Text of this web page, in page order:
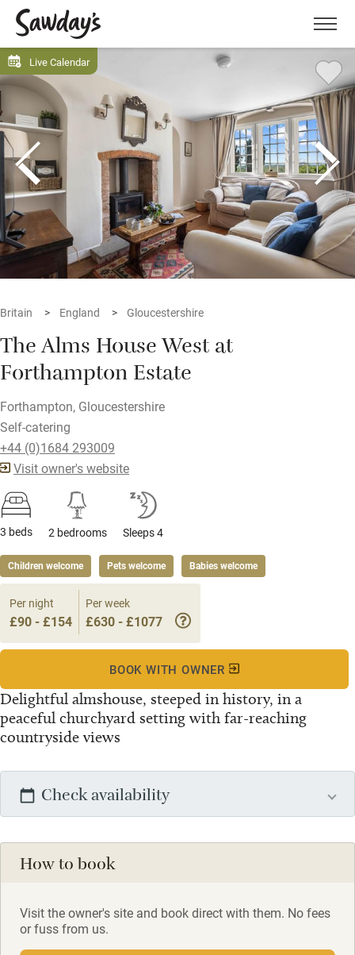
Menu
Live Calendar
Britain England Gloucestershire
The Alms House West at
Forthampton Estate
Forthampton, Gloucestershire
Self-catering
+44 (0)1684 293009
Visit owner's website
3 beds 2 bedrooms Sleeps 4
Children welcome Pets welcome Babies welcome
Delightful almshouse, steeped in history, in a
peaceful churchyard setting with far-reaching
countryside views
Per night
£90 - £154
Per week
£630 - £1077
BOOK WITH OWNER
Check availability
How to book
Visit the owner's site and book direct with them. No fees
or fuss from us.